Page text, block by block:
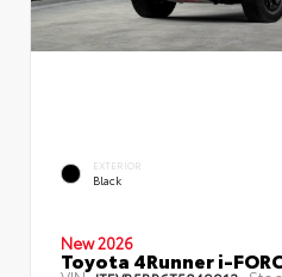
EXTERIOR
Black
New 2026
Toyota 4Runner i-